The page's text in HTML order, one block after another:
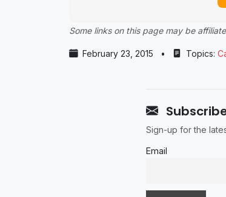
Some links on this page may be
February 23, 2015 • Topics:
Sign-up for the
Email